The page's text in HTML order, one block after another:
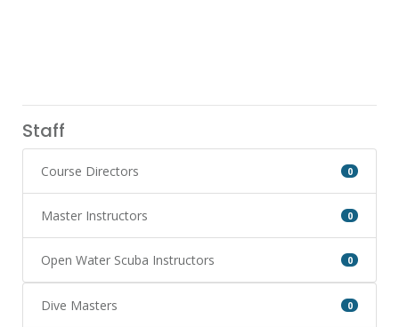
Staff
Course Directors 0
Master Instructors 0
Open Water Scuba Instructors 0
Dive Masters 0